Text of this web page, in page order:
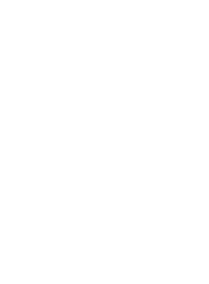
mounting brackets and